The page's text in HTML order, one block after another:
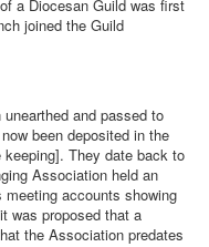
a Diocesan Guild was first
joined the Guild
and passed to
been deposited in the
They date back to
Association held an
accounts showing
was proposed that a
the Association predates